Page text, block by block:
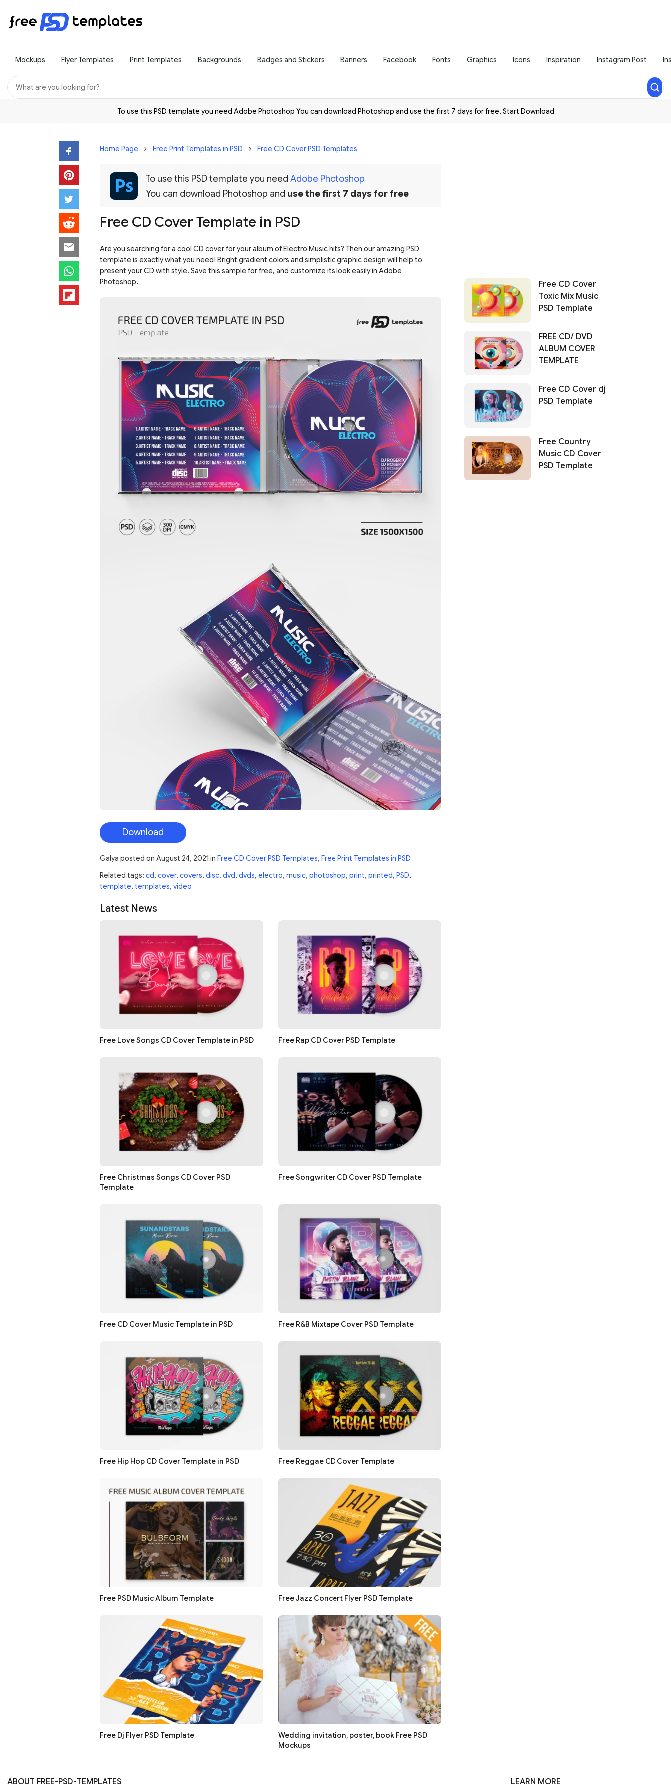
Mockups Flyer Templates Print Templates Backgrounds Badges and Stickers Banners Facebook Fonts Graphics Icons Inspiration Instagram Post
To use this PSD template you need Adobe Photoshop You can download Photoshop and use the first 7 days for free. Start Download
Home Page Free Print Templates in PSD Free CD Cover PSD Templates
To use this PSD template you need Adobe Photoshop
You can download Photoshop and use the first 7 days for free
Free CD Cover Template in PSD
Are you searching for a cool CD cover for your album of Electro Music hits? Then our amazing PSD
template is exactly what you need! Bright gradient colors and simplistic graphic design will help to
present your CD with style. Save this sample for free, and customize its look easily in Adobe
Photoshop.
Download
Galya posted on August 24, 2021 in Free CD Cover PSD Templates, Free Print Templates in PSD
Related tags: cd, cover, covers, disc, dvd, dvds, electro, music, photoshop, print, printed, PSD,
template, templates, video
Latest News
Free Love Songs CD Cover Template in PSD Free Rap CD Cover PSD Template
Free Christmas Songs CD Cover PSD
Template
Free Songwriter CD Cover PSD Template
Free CD Cover Music Template in PSD Free R&B Mixtape Cover PSD Template
Free Hip Hop CD Cover Template in PSD Free Reggae CD Cover Template
Free PSD Music Album Template Free Jazz Concert Flyer PSD Template
Free Dj Flyer PSD Template
Wedding invitation, poster, book Free PSD
Mockups
Free CD Cover
Toxic Mix Music
PSD Template
FREE CD/ DVD
ALBUM COVER
TEMPLATE
Free CD Cover dj
PSD Template
Free Country
Music CD Cover
PSD Template
ABOUT FREE-PSD-TEMPLATES LEARN MORE